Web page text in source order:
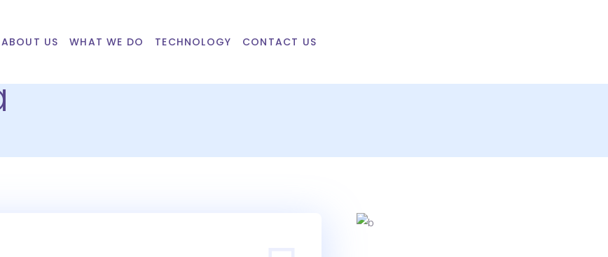
ABOUT US WHAT WE DO TECHNOLOGY CONTACT US